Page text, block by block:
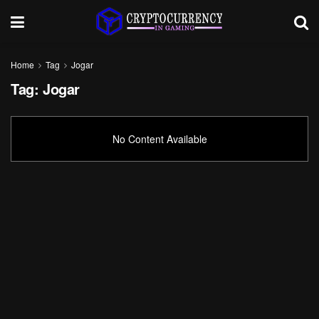
Home Tag Jogar
Tag: Jogar
No Content Available